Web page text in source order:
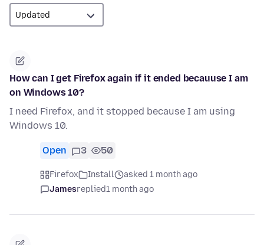
How can I get Firefox again if it ended becauuse I am
on Windows 10?
I need Firefox, and it stopped because I am using
Windows 10.
Open 3 50
Firefox Install
asked 1 month ago
Jamesreplied1 month ago